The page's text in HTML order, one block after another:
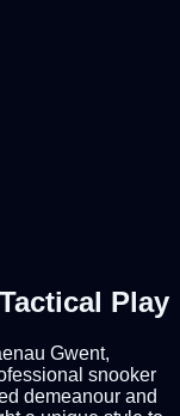
Play
Gwent,
snooker
demeanour and